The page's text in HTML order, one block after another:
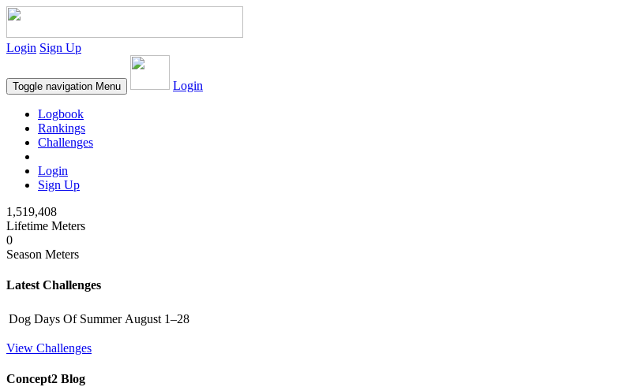
Login Sign Up
Toggle navigation Menu Login
Logbook
Rankings
Challenges
Login
Sign Up
1,519,408
Lifetime Meters
0
Season Meters
Latest Challenges
Dog Days Of Summer August 1–28
View Challenges
Concept2 Blog